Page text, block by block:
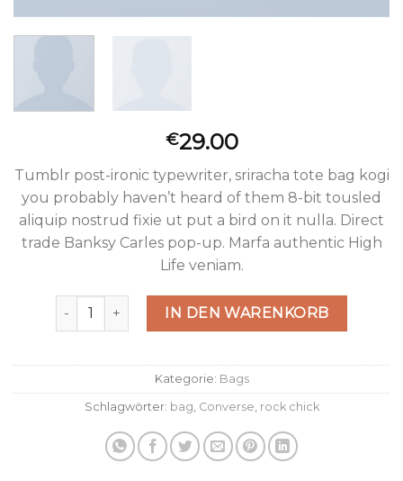
€29.00
Tumblr post-ironic typewriter, sriracha tote bag kogi
you probably haven’t heard of them 8-bit tousled
aliquip nostrud fixie ut put a bird on it nulla. Direct
trade Banksy Carles pop-up. Marfa authentic High
Life veniam.
Small Fortune Bag Converse Menge
IN DEN WARENKORB
Kategorie: Bags
Schlagwörter: bag Converse rock chick